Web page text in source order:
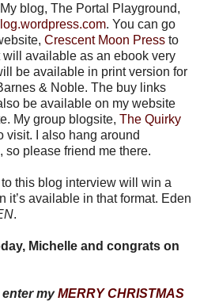
blog, The Portal Playground,
. You can go
Crescent Moon Press to
will available as an ebook very
be available in print version for
& Noble. The buy links
be available on my website
My group blogsite, The Quirky
visit. I also hang around
, so please friend me there.
this blog interview will win a
it’s available in that format. Eden
.
Michelle and congrats on
myMERRY CHRISTMAS